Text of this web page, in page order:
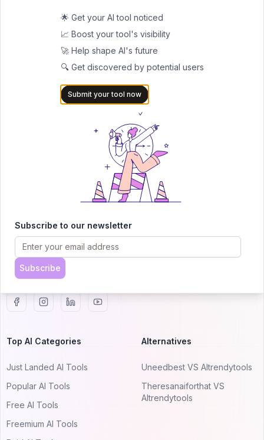
30,000+ AI apps.
Join 30,000+ Co-Founders
AITRENDYTOOLS
Explore our curated directory of 🚀 30,000+ AI
AItrendytools.
© 2024 AItrendytools, Inc.
Top AI Categories
Just Landed AI Tools
Popular AI Tools
Free AI Tools
Freemium AI Tools
Alternatives
Uneedbest VS AItrendytools
Theresanaiforthat VS
AItrendytools
🌟 Get your AI tool noticed
📈 Boost your tool's visibility
🚀 Help shape AI's future
🔍 Get discovered by potential users
Submit your tool now
Subscribe to our newsletter
Subscribe